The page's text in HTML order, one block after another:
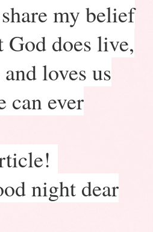
my belief
does live,
loves us
can ever
night dear